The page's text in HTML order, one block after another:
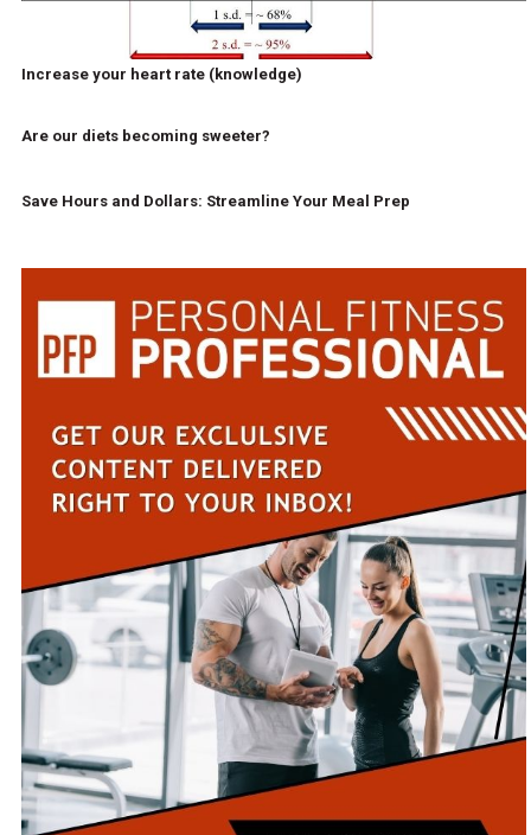
Increase your heart rate (knowledge)
Are our diets becoming sweeter?
Save Hours and Dollars: Streamline Your Meal Prep